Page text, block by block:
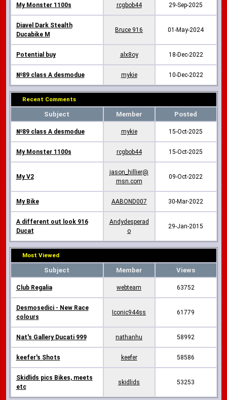
My Monster 1100s rcgbob44 29-Sep-2025
Diavel Dark Stealth
Ducabike M
Bruce 916 01-May-2024
Potential buy alx8oy 18-Dec-2022
№89 class A desmodue mykie 10-Dec-2022
Recent Comments
Subject Member Posted
№89 class A desmodue mykie 15-Oct-2025
My Monster 1100s rcgbob44 15-Oct-2025
My V2
jason_hillier@
msn.com
09-Oct-2022
My Bike AABOND007 30-Mar-2022
A different out look 916
Ducat
Andydesperad
o
29-Jan-2015
Most Viewed
Subject Member Views
Club Regalia webteam 63752
Desmosedici - New Race
colours
Iconic944ss 61779
Nat's Gallery Ducati 999 nathanhu 58992
keefer's Shots keefer 58586
Skidlids pics Bikes, meets
etc
skidlids 53253